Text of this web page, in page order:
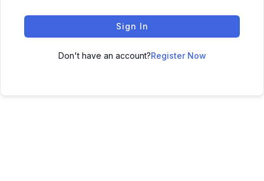
Sign In
Don't have an account?Register Now